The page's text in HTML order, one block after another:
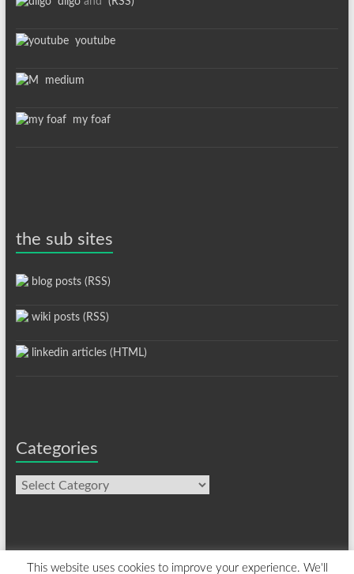
youtube
medium
my foaf
the sub sites
blog posts (RSS)
wiki posts (RSS)
linkedin articles (HTML)
Categories
Categories
This website uses cookies to improve your experience. We'll